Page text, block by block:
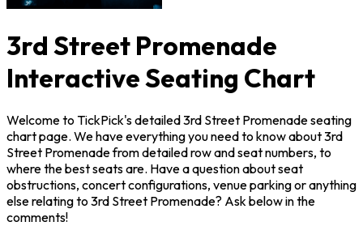
3rd Street Promenade
Interactive Seating Chart
Welcome to TickPick's detailed 3rd Street Promenade seating
chart page. We have everything you need to know about 3rd
Street Promenade from detailed row and seat numbers, to
where the best seats are. Have a question about seat
obstructions, concert configurations, venue parking or anything
else relating to 3rd Street Promenade? Ask below in the
comments!